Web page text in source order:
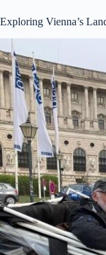
Exploring Vienna’s